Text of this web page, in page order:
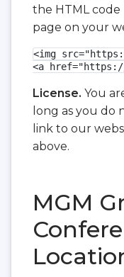
the HTML code
page on your
<img
<a href="https://
License. You
long as you do
link to our
above.
MGM